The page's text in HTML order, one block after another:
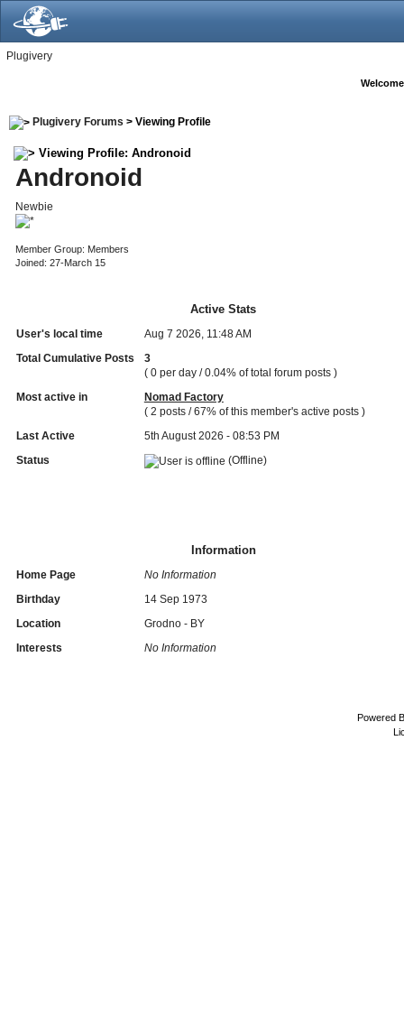
Plugivery
Plugivery Forums > Viewing Profile
Viewing Profile: Andronoid
Andronoid
Newbie
Member Group: Members
Joined: 27-March 15
Active Stats
User's local time
Aug 7 2026, 11:48 AM
Total Cumulative Posts
3
( 0 per day / 0.04% of total forum posts )
Most active in
Nomad Factory
( 2 posts / 67% of this member's active posts )
Last Active
5th August 2026 - 08:53 PM
Status
(Offline)
Information
Home Page
No Information
Birthday
14 Sep 1973
Location
Grodno - BY
Interests
No Information
Powered